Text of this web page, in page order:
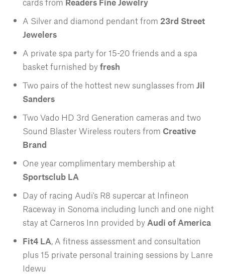
cards from Readers Fine Jewelry
A Silver and diamond pendant from 23rd Street
Jewelers
A private spa party for 15-20 friends and a spa
basket furnished by fresh
Two pairs of the hottest new sunglasses from Jil
Sanders
Two Vado HD 3rd Generation cameras and two
Sound Blaster Wireless routers from Creative
Brand
One year complimentary membership at
Sportsclub LA
Day of racing Audi's R8 supercar at Infineon
Raceway in Sonoma including lunch and one night
stay at Carneros Inn provided by Audi of America
Fit4 LA, A fitness assessment and consultation
plus 15 private personal training sessions by Lanre
Idewu